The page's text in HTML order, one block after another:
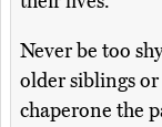
Never be too
older siblings
chaperone the